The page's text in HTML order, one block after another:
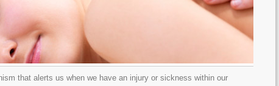
that alerts us when we have an injury or sickness within our